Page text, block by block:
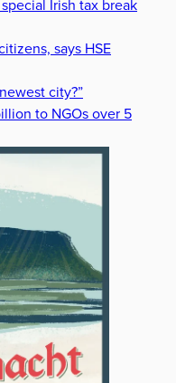
Irish tax break
says HSE
city?”
to NGOs over 5